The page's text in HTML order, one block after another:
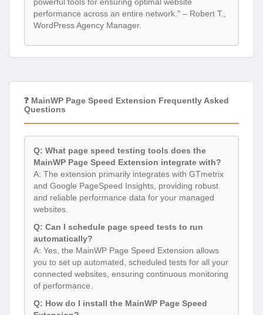
performance across an entire network.” – Robert T.,
WordPress Agency Manager.
❓ MainWP Page Speed Extension Frequently Asked
Questions
Q: What page speed testing tools does the
MainWP Page Speed Extension integrate with?
A: The extension primarily integrates with GTmetrix
and Google PageSpeed Insights, providing robust
and reliable performance data for your managed
websites.
Q: Can I schedule page speed tests to run
automatically?
A: Yes, the MainWP Page Speed Extension allows
you to set up automated, scheduled tests for all your
connected websites, ensuring continuous monitoring
of performance.
Q: How do I install the MainWP Page Speed